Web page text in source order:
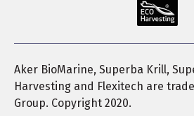
Aker BioMarine, Superba Krill,
Harvesting and Flexitech are
Group. Copyright 2020.